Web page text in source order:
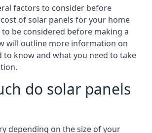
factors to consider before
of solar panels for your home
be considered before making a
will outline more information on
to know and what you need to take
do solar panels
depending on the size of your